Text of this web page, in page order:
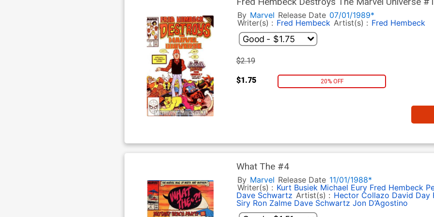
By Marvel Release Date 07/01/1989*
Writer(s) : Fred Hembeck Artist(s) : Fred Hembeck
$2.19
$1.75 20% OFF
What The #4
By Marvel Release Date 11/01/1988*
Writer(s) : Kurt Busiek Michael Eury Fred Hembeck
Dave Schwartz Artist(s) : Hector Collazo David Day
Siry Ron Zalme Dave Schwartz Jon D’Agostino